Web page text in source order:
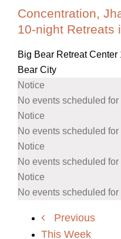
Concentration,
10-night Retreats
Big Bear Retreat Center
Bear City
Notice
No events scheduled
Notice
No events scheduled
Notice
No events scheduled
Notice
No events scheduled
Previous
This Week